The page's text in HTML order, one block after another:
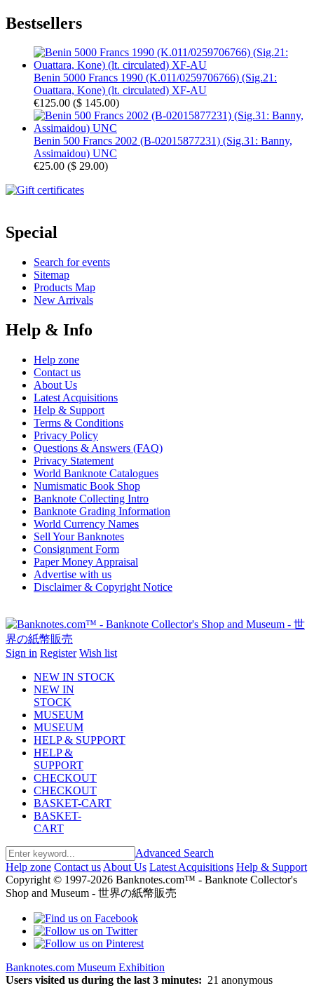
Bestsellers
Benin 5000 Francs 1990 (K.011/0259706766) (Sig.21:
Ouattara, Kone) (lt. circulated) XF-AU
€125.00 ($ 145.00)
Benin 500 Francs 2002 (B-02015877231) (Sig.31: Banny,
Assimaidou) UNC
€25.00 ($ 29.00)
Special
Search for events
Sitemap
Products Map
New Arrivals
Help & Info
Help zone
Contact us
About Us
Latest Acquisitions
Help & Support
Terms & Conditions
Privacy Policy
Questions & Answers (FAQ)
Privacy Statement
World Banknote Catalogues
Numismatic Book Shop
Banknote Collecting Intro
Banknote Grading Information
World Currency Names
Sell Your Banknotes
Consignment Form
Paper Money Appraisal
Advertise with us
Disclaimer & Copyright Notice
Sign in Register Wish list
NEW IN STOCK
NEW IN
STOCK
MUSEUM
MUSEUM
HELP & SUPPORT
HELP &
SUPPORT
CHECKOUT
CHECKOUT
BASKET-CART
BASKET-
CART
Advanced Search
Help zone Contact us About Us Latest Acquisitions Help & Support
Copyright © 1997-2026 Banknotes.com™ - Banknote Collector's
Shop and Museum - 世界の紙幣販売
Banknotes.com Museum Exhibition
Users visited us during the last 3 minutes: 21 anonymous